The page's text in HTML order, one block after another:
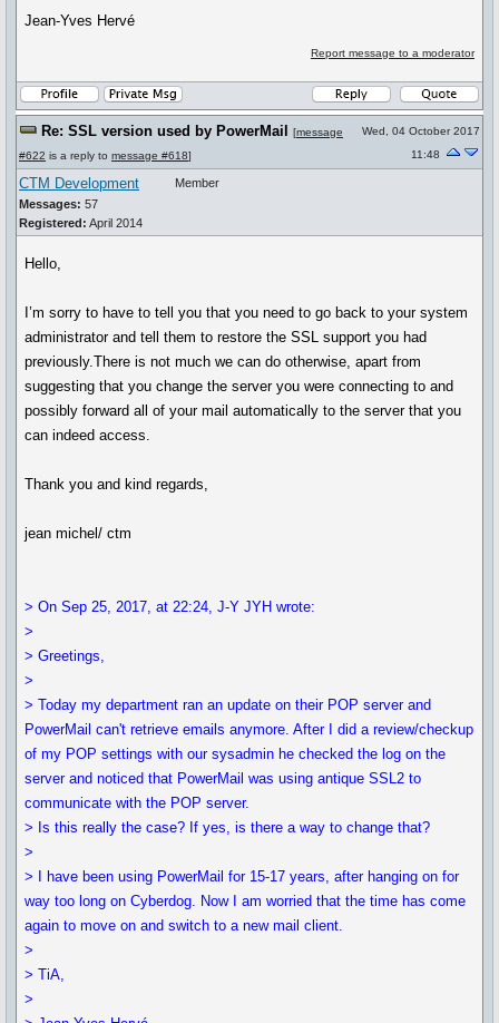
Jean-Yves Hervé
Report message to a moderator
Re: SSL version used by PowerMail [message
#622 is a reply to message #618]
Wed, 04 October 2017
11:48
CTM Development
Messages: 57
Registered: April 2014
Member
Hello,
I’m sorry to have to tell you that you need to go back to your system
administrator and tell them to restore the SSL support you had
previously.There is not much we can do otherwise, apart from
suggesting that you change the server you were connecting to and
possibly forward all of your mail automatically to the server that you
can indeed access.
Thank you and kind regards,
jean michel/ ctm
> On Sep 25, 2017, at 22:24, J-Y JYH wrote:
>
> Greetings,
>
> Today my department ran an update on their POP server and
PowerMail can't retrieve emails anymore. After I did a review/checkup
of my POP settings with our sysadmin he checked the log on the
server and noticed that PowerMail was using antique SSL2 to
communicate with the POP server.
> Is this really the case? If yes, is there a way to change that?
>
> I have been using PowerMail for 15-17 years, after hanging on for
way too long on Cyberdog. Now I am worried that the time has come
again to move on and switch to a new mail client.
>
> TiA,
>